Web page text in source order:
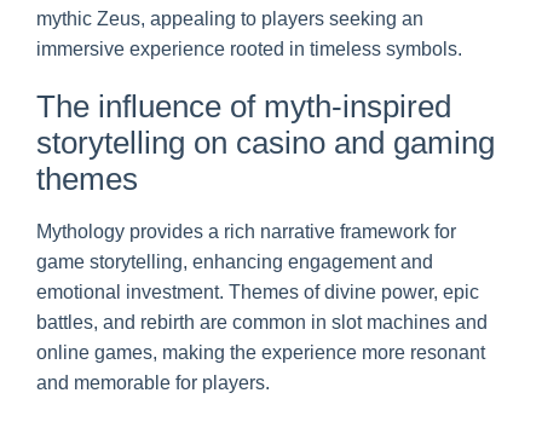
mythic Zeus, appealing to players seeking an
immersive experience rooted in timeless symbols.
The influence of myth-inspired
storytelling on casino and gaming
themes
Mythology provides a rich narrative framework for
game storytelling, enhancing engagement and
emotional investment. Themes of divine power, epic
battles, and rebirth are common in slot machines and
online games, making the experience more resonant
and memorable for players.